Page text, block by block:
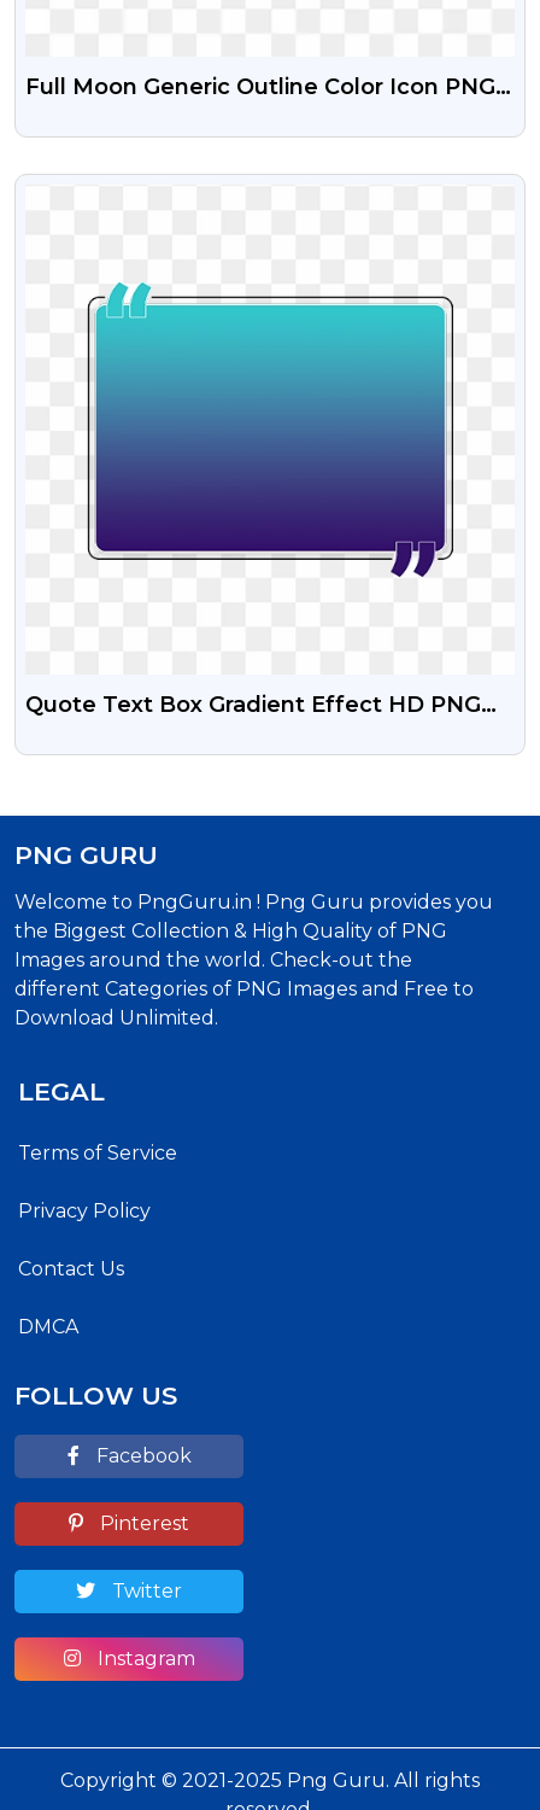
Full Moon Generic Outline Color Icon PNG
VIEW
Quote Text Box Gradient Effect HD PNG
PNG GURU
Welcome to PngGuru.in ! Png Guru provides you
the Biggest Collection & High Quality of PNG
Images around the world. Check-out the
different Categories of PNG Images and Free to
Download Unlimited.
LEGAL
Terms of Service
Privacy Policy
Contact Us
DMCA
FOLLOW US
Facebook
Pinterest
Twitter
Instagram
Copyright © 2021-2025 Png Guru. All rights